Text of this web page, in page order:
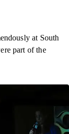
at South
part of the